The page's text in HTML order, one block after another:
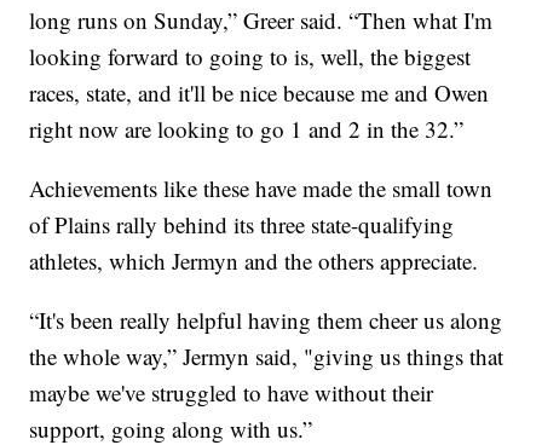
long runs on Sunday,” Greer said. “Then what I'm
looking forward to going to is, well, the biggest
races, state, and it'll be nice because me and Owen
right now are looking to go 1 and 2 in the 32.”
Achievements like these have made the small town
of Plains rally behind its three state-qualifying
athletes, which Jermyn and the others appreciate.
“It's been really helpful having them cheer us along
the whole way,” Jermyn said, "giving us things that
maybe we've struggled to have without their
support, going along with us.”